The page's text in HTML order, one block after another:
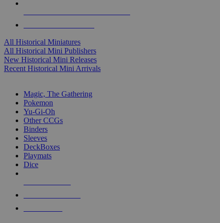
All Historical Miniatures
All Historical Mini Publishers
New Historical Mini Releases
Recent Historical Mini Arrivals
Magic, The Gathering
Pokemon
Yu-Gi-Oh
Other CCGs
Binders
Sleeves
DeckBoxes
Playmats
Dice